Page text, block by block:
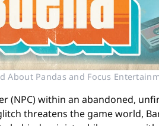
About Pandas and Focus
(NPC) within an abandoned,
threatens the game world,